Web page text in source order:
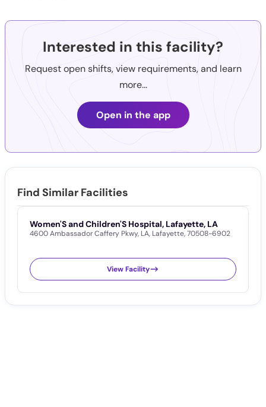
Interested in this facility?
Request open shifts, view requirements, and learn
more...
Open in the app
Find Similar Facilities
Women'S and Children'S Hospital, Lafayette, LA
4600 Ambassador Caffery Pkwy, LA, Lafayette,70508-6902
View Facility